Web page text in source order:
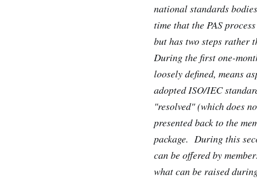
national standards
time that the PAS
but has two steps rather
During the first one-
loosely defined, means
adopted ISO/IEC
"resolved" (which does
presented back to the
package. During this
can be offered by
what can be raised